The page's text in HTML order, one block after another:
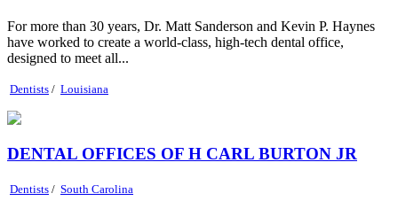
For more than 30 years, Dr. Matt Sanderson and Kevin P. Haynes
have worked to create a world-class, high-tech dental office,
designed to meet all...
Dentists / Louisiana
DENTAL OFFICES OF H CARL BURTON JR
Dentists / South Carolina